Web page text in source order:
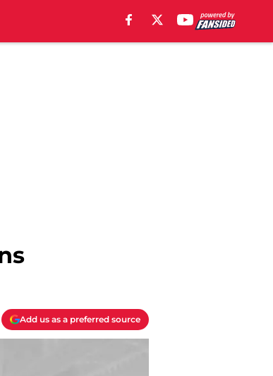
Add us as a preferred source